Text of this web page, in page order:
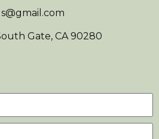
Gate, CA 90280